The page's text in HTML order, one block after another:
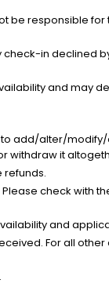
be responsible for
in declined
and may
to add/alter/
withdraw it
refunds.
check with
and
For all